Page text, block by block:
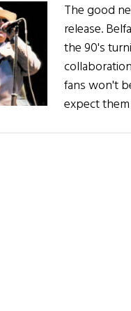
The good
release.
the 90's
fans won't
expect